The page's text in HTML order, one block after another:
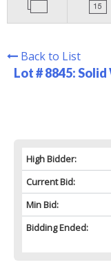
Back to List
Lot # 8845:Solid
High Bidder:
Current Bid:
Min Bid:
Bidding Ended: